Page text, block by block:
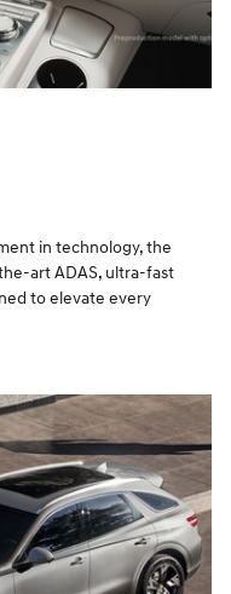
in technology, the
art ADAS, ultra-fast
to elevate every